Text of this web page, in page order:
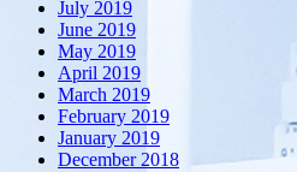
July 2019
June 2019
May 2019
April 2019
March 2019
February 2019
January 2019
December 2018